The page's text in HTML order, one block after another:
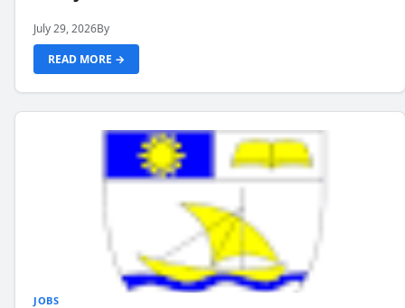
July 29, 2026By
READ MORE →
JOBS